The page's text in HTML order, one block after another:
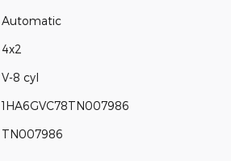
Automatic
4x2
V-8 cyl
1HA6GVC78TN007986
TN007986